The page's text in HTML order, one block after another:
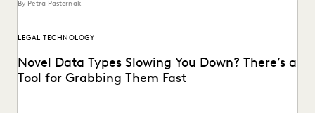
By Petra Pasternak
LEGAL TECHNOLOGY
Novel Data Types Slowing You Down? There’s a
Tool for Grabbing Them Fast